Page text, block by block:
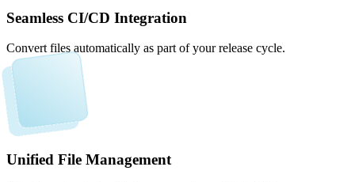
Seamless CI/CD Integration
Convert files automatically as part of your release cycle.
Unified File Management